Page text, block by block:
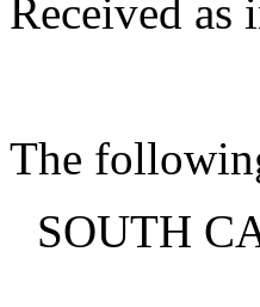
Received as
The
SOUTH